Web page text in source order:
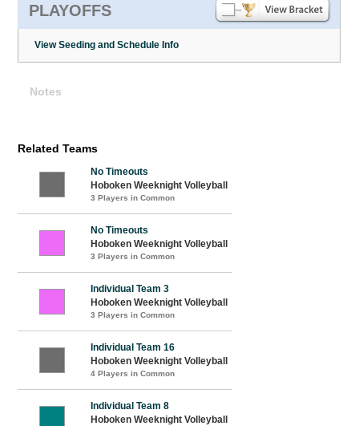
PLAYOFFS
View Seeding and Schedule Info
Notes
Related Teams
No Timeouts
Hoboken Weeknight Volleyball
3 Players in Common
No Timeouts
Hoboken Weeknight Volleyball
3 Players in Common
Individual Team 3
Hoboken Weeknight Volleyball
3 Players in Common
Individual Team 16
Hoboken Weeknight Volleyball
4 Players in Common
Individual Team 8
Hoboken Weeknight Volleyball